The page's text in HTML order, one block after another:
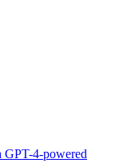
4-powered